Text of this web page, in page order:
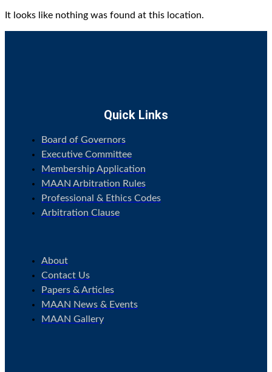
It looks like nothing was found at this location.
Quick Links
Board of Governors
Executive Committee
Membership Application
MAAN Arbitration Rules
Professional & Ethics Codes
Arbitration Clause
About
Contact Us
Papers & Articles
MAAN News & Events
MAAN Gallery